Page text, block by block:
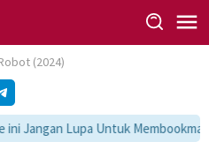
(2024)
Jangan Lupa Untuk